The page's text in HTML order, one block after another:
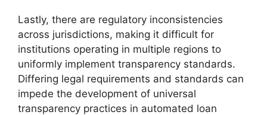
Lastly, there are regulatory inconsistencies
across jurisdictions, making it difficult for
institutions operating in multiple regions to
uniformly implement transparency standards.
Differing legal requirements and standards can
impede the development of universal
transparency practices in automated loan